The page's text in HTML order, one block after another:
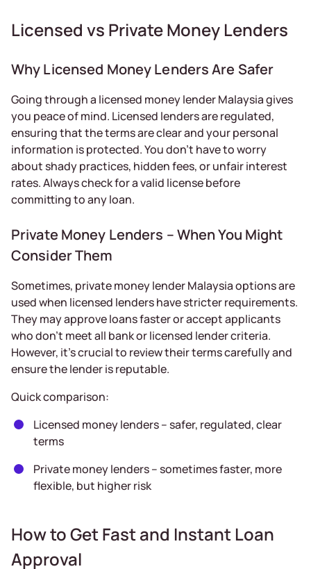
Licensed vs Private Money Lenders
Why Licensed Money Lenders Are Safer
Going through a licensed money lender Malaysia gives
you peace of mind. Licensed lenders are regulated,
ensuring that the terms are clear and your personal
information is protected. You don’t have to worry
about shady practices, hidden fees, or unfair interest
rates. Always check for a valid license before
committing to any loan.
Private Money Lenders – When You Might
Consider Them
Sometimes, private money lender Malaysia options are
used when licensed lenders have stricter requirements.
They may approve loans faster or accept applicants
who don’t meet all bank or licensed lender criteria.
However, it’s crucial to review their terms carefully and
ensure the lender is reputable.
Quick comparison:
Licensed money lenders – safer, regulated, clear
terms
Private money lenders – sometimes faster, more
flexible, but higher risk
How to Get Fast and Instant Loan
Approval